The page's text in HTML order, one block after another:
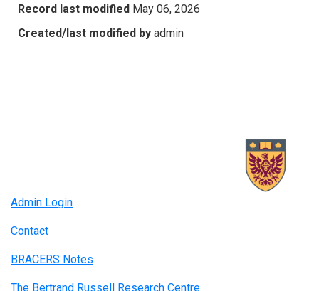
Record last modified May 06, 2026
Created/last modified by admin
Admin Login
Contact
BRACERS Notes
The Bertrand Russell Research Centre